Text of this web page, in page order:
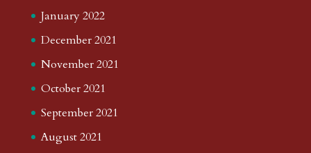
January 2022
December 2021
November 2021
October 2021
September 2021
August 2021